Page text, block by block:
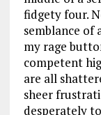
fidgety four.
semblance of
my rage
competent
are all
sheer
desperately